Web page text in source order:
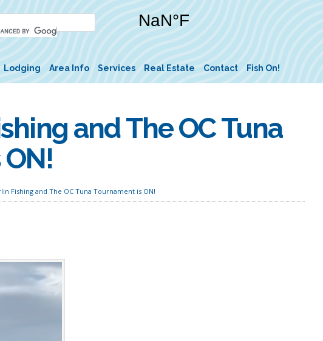
Lodging Area Info Services Real Estate Contact Fish On!
and The OC Tuna
Fishing and The OC Tuna Tournament is ON!